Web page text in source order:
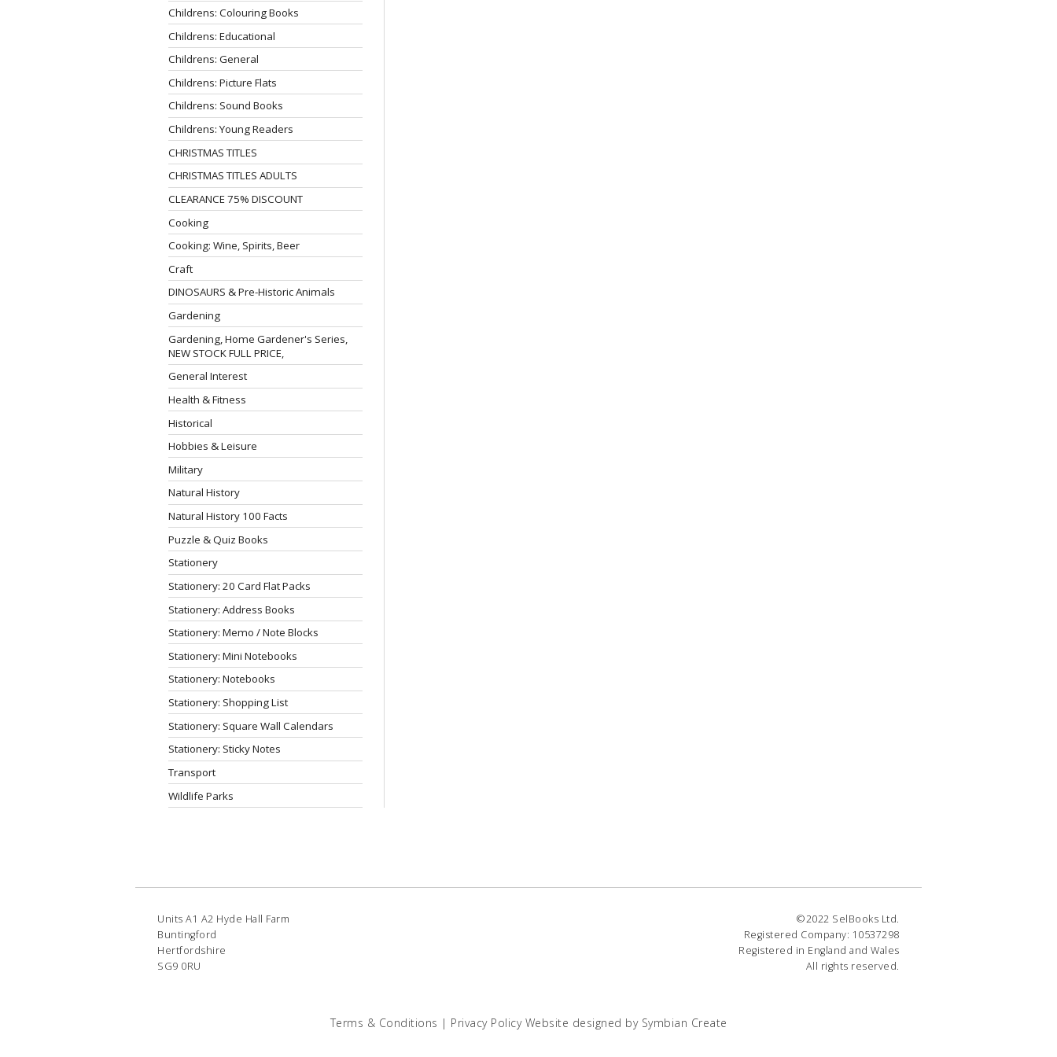
Childrens: Colouring Books
Childrens: Educational
Childrens: General
Childrens: Picture Flats
Childrens: Sound Books
Childrens: Young Readers
CHRISTMAS TITLES
CHRISTMAS TITLES ADULTS
CLEARANCE 75% DISCOUNT
Cooking
Cooking: Wine, Spirits, Beer
Craft
DINOSAURS & Pre-Historic Animals
Gardening
Gardening, Home Gardener's Series,
NEW STOCK FULL PRICE,
General Interest
Health & Fitness
Historical
Hobbies & Leisure
Military
Natural History
Natural History 100 Facts
Puzzle & Quiz Books
Stationery
Stationery: 20 Card Flat Packs
Stationery: Address Books
Stationery: Memo / Note Blocks
Stationery: Mini Notebooks
Stationery: Notebooks
Stationery: Shopping List
Stationery: Square Wall Calendars
Stationery: Sticky Notes
Transport
Wildlife Parks
Units A1 A2 Hyde Hall Farm
Buntingford
Hertfordshire
SG9 0RU
©2022 SelBooks Ltd.
Registered Company: 10537298
Registered in England and Wales
All rights reserved.
Terms & Conditions | Privacy Policy Website designed by Symbian Create